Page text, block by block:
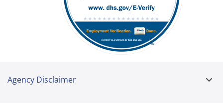
Agency Disclaimer